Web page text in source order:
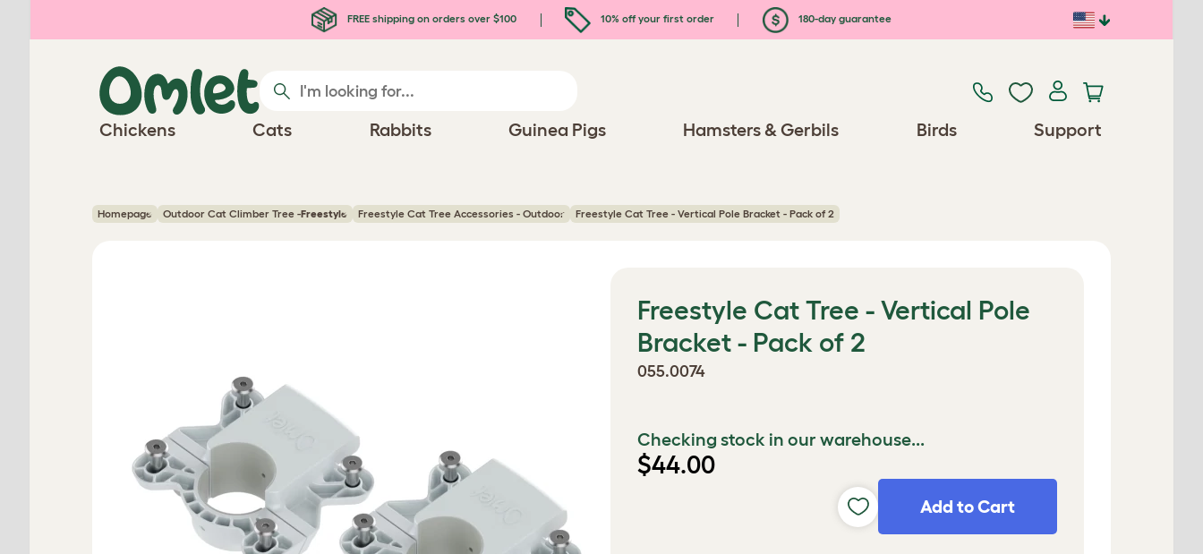
FREE shipping on orders over $100 10% off your first order 180-day guarantee
Chickens Cats Rabbits Guinea Pigs Hamsters & Gerbils Birds Support
Homepage Outdoor Cat Climber Tree -Freestyle Freestyle Cat Tree Accessories - Outdoor Freestyle Cat Tree - Vertical Pole Bracket - Pack of 2
Freestyle Cat Tree - Vertical Pole
Bracket - Pack of 2
055.0074
Checking stock in our warehouse...
$44.00
Add to Cart